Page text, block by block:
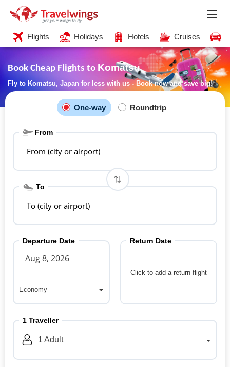
Flights Holidays Hotels Cruises
Book Cheap Flights to Komatsu
Fly to Komatsu, Japan for less with us - Book now and save big!
One-way Roundtrip
From
From (city or airport)
To
To (city or airport)
Departure Date
Economy
Click to add a return flight
Return Date
1 Traveller
1 Adult